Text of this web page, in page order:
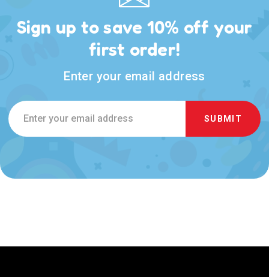
Sign up to save 10% off your
first order!
Enter your email address
Email
Address